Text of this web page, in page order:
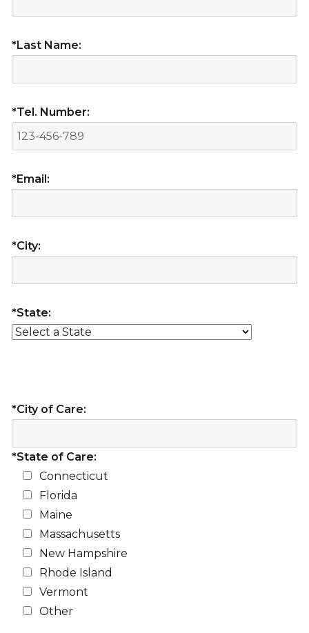
*Last Name:
*Tel. Number:
*Email:
*City:
*State:
*City of Care:
*State of Care:
Connecticut
Florida
Maine
Massachusetts
New Hampshire
Rhode Island
Vermont
Other